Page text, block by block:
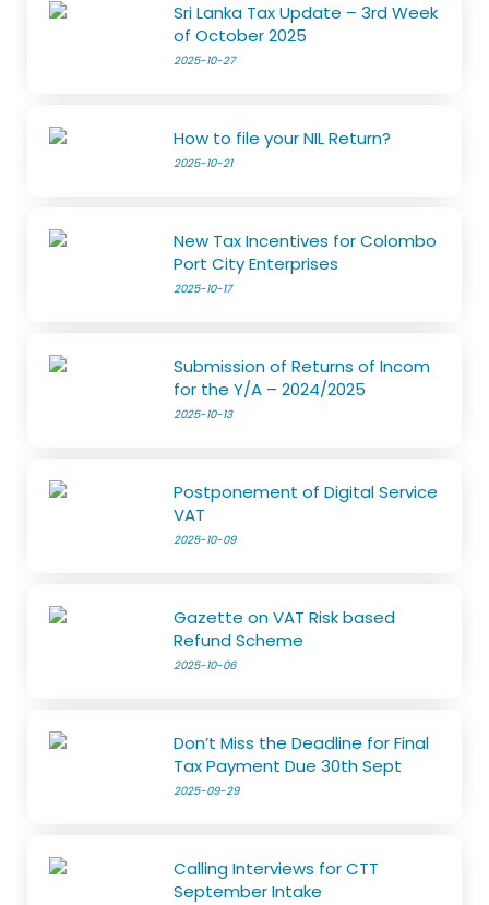
Sri Lanka Tax Update – 3rd Week
of October 2025
2025-10-27
How to file your NIL Return?
2025-10-21
New Tax Incentives for Colombo
Port City Enterprises
2025-10-17
Submission of Returns of Incom
for the Y/A – 2024/2025
2025-10-13
Postponement of Digital Service
VAT
2025-10-09
Gazette on VAT Risk based
Refund Scheme
2025-10-06
Don’t Miss the Deadline for Final
Tax Payment Due 30th Sept
2025-09-29
Calling Interviews for CTT
September Intake